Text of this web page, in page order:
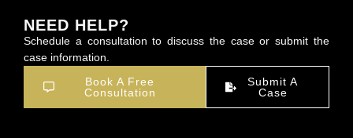
NEED HELP?
Schedule a consultation to discuss the case or submit the
case information.
Book A Free
Consultation
Submit A
Case